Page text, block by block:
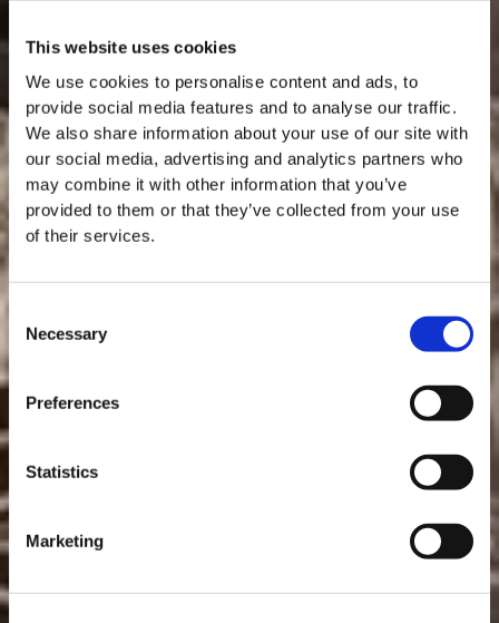
This website uses cookies
We use cookies to personalise content and ads, to
provide social media features and to analyse our traffic.
We also share information about your use of our site with
our social media, advertising and analytics partners who
may combine it with other information that you’ve
provided to them or that they’ve collected from your use
of their services.
Selection
Necessary
Preferences
Statistics
Marketing
RECIPES WITH PORT
MASTERCLASSES AT TAYLOR FLADGATE
Masterclass of the Day: Vargellas Masterclass available every
day at 3PM. Prebooking required.